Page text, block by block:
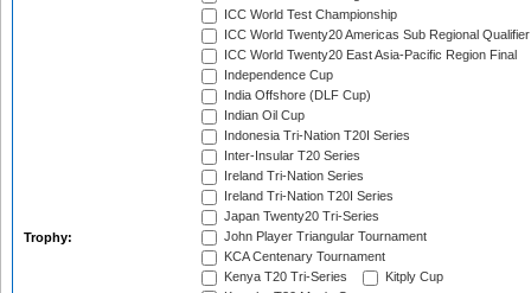
Trophy:
ICC World Test Championship
ICC World Twenty20 Americas Sub Regional Qualifier
ICC World Twenty20 East Asia-Pacific Region Final
Independence Cup
India Offshore (DLF Cup)
Indian Oil Cup
Indonesia Tri-Nation T20I Series
Inter-Insular T20 Series
Ireland Tri-Nation Series
Ireland Tri-Nation T20I Series
Japan Twenty20 Tri-Series
John Player Triangular Tournament
KCA Centenary Tournament
Kenya T20 Tri-Series
Kitply Cup